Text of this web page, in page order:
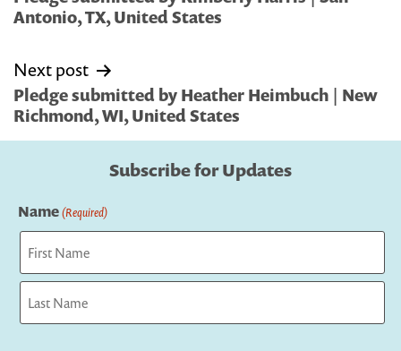
Antonio, TX, United States
Next post
Pledge submitted by Heather Heimbuch | New
Richmond, WI, United States
Subscribe for Updates
Name(Required)
First